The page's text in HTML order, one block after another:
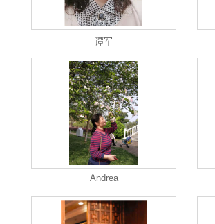
谭军
Andrea